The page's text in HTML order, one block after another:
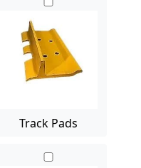
Track Pads